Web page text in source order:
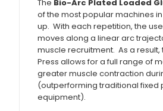
The Bio-Arc Plated Loaded
of the most popular machines
up. With each repetition, the
moves along a linear arc
muscle recruitment. As a result,
Press allows for a full range of
greater muscle contraction
(outperforming traditional fixed
equipment).